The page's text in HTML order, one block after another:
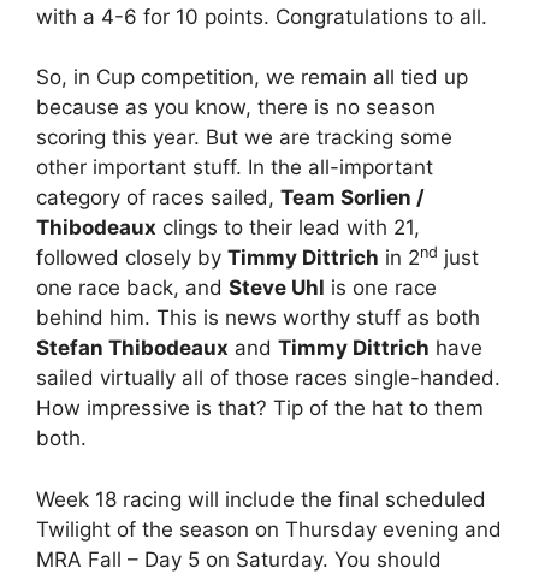
with a 4-6 for 10 points. Congratulations to all.
So, in Cup competition, we remain all tied up
because as you know, there is no season
scoring this year. But we are tracking some
other important stuff. In the all-important
category of races sailed, Team Sorlien /
Thibodeaux clings to their lead with 21,
followed closely by Timmy Dittrich in 2nd just
one race back, and Steve Uhl is one race
behind him. This is news worthy stuff as both
Stefan Thibodeaux and Timmy Dittrich have
sailed virtually all of those races single-handed.
How impressive is that? Tip of the hat to them
both.
Week 18 racing will include the final scheduled
Twilight of the season on Thursday evening and
MRA Fall – Day 5 on Saturday. You should